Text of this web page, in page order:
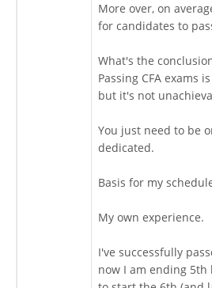
More over, on
for candidates to
What's the
Passing CFA exams
but it's not
You just need to be
dedicated.
Basis for my
My own experience.
I've successfully
now I am ending 5th